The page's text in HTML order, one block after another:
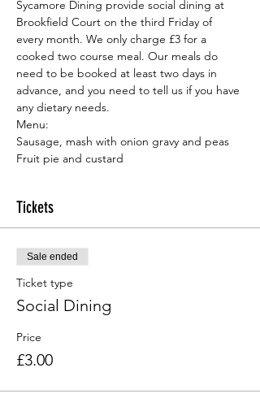
Sycamore Dining provide social dining at
Brookfield Court on the third Friday of
every month. We only charge £3 for a
cooked two course meal. Our meals do
need to be booked at least two days in
advance, and you need to tell us if you have
any dietary needs.
Menu:
Fruit pie and custard
Tickets
Sale ended
Ticket type
Social Dining
Price
£3.00